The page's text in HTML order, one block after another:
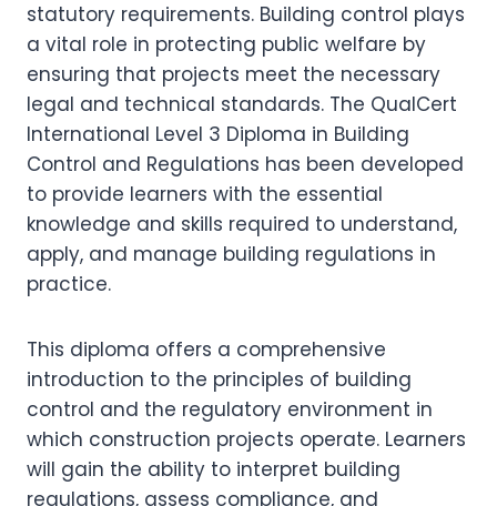
statutory requirements. Building control plays
a vital role in protecting public welfare by
ensuring that projects meet the necessary
legal and technical standards. The QualCert
International Level 3 Diploma in Building
Control and Regulations has been developed
to provide learners with the essential
knowledge and skills required to understand,
apply, and manage building regulations in
practice.
This diploma offers a comprehensive
introduction to the principles of building
control and the regulatory environment in
which construction projects operate. Learners
will gain the ability to interpret building
regulations, assess compliance, and